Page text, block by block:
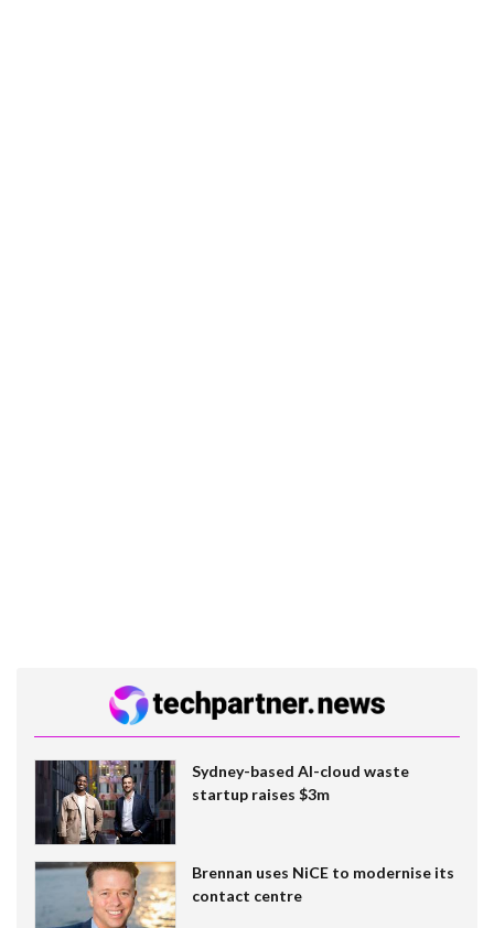
Sydney-based AI-cloud waste
startup raises $3m
Brennan uses NiCE to modernise its
contact centre